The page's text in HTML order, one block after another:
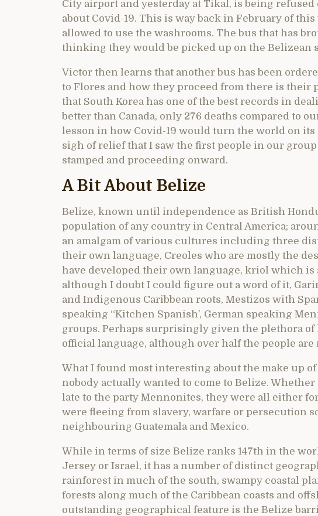
City airport and yesterday at Tikal, is being
about Covid-19. This is way back in February of
allowed to use the washrooms. The bus that has
thinking they would be picked up on the Belizean
Victor then learns that another bus has been
to Flores and how they proceed from there is their
that South Korea has one of the best records in
better than Canada, only 276 deaths compared to
lesson in how Covid-19 would turn the world on
sigh of relief that I saw the first people in our
stamped and proceeding onward.
A Bit About Belize
Belize, known until independence as British
population of any country in Central America;
an amalgam of various cultures including three
their own language, Creoles who are mostly the
have developed their own language, kriol which is
although I doubt I could figure out a word of it,
and Indigenous Caribbean roots, Mestizos with
speaking “Kitchen Spanish’, German speaking
groups. Perhaps surprisingly given the plethora
official language, although over half the people
What I found most interesting about the make up
nobody actually wanted to come to Belize.
late to the party Mennonites, they were all either
were fleeing from slavery, warfare or persecution
neighbouring Guatemala and Mexico.
While in terms of size Belize ranks 147th in the
Jersey or Israel, it has a number of distinct
rainforest in much of the south, swampy coastal
forests along much of the Caribbean coasts and
outstanding geographical feature is the Belize